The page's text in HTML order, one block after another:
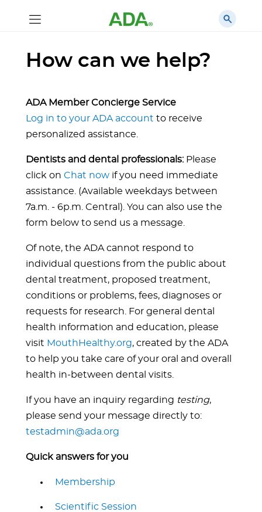
How can we help?
ADA Member Concierge Service
Log in to your ADA account to receive
personalized assistance.
Dentists and dental professionals:Please
click on Chat now if you need immediate
assistance. (Available weekdays between
7a.m. - 6p.m. Central). You can also use the
form below to send us a message.
Of note, the ADA cannot respond to
individual questions from the public about
dental treatment, proposed treatment,
conditions or problems, fees, diagnoses or
requests for research. For general dental
health information and education, please
visit MouthHealthy.org, created by the ADA
to help you take care of your oral and overall
health in-between dental visits.
If you have an inquiry regarding testing,
please send your message directly to:
testadmin@ada.org
Quick answers for you
Membership
Scientific Session